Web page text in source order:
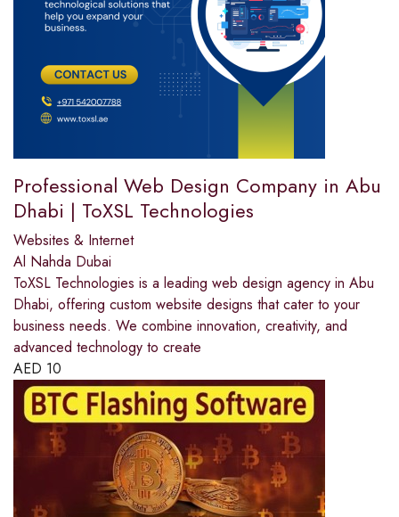
Professional Web Design Company in Abu
Dhabi | ToXSL Technologies
Websites & Internet
Al Nahda Dubai
ToXSL Technologies is a leading web design agency in Abu
Dhabi, offering custom website designs that cater to your
business needs. We combine innovation, creativity, and
advanced technology to create
AED 10